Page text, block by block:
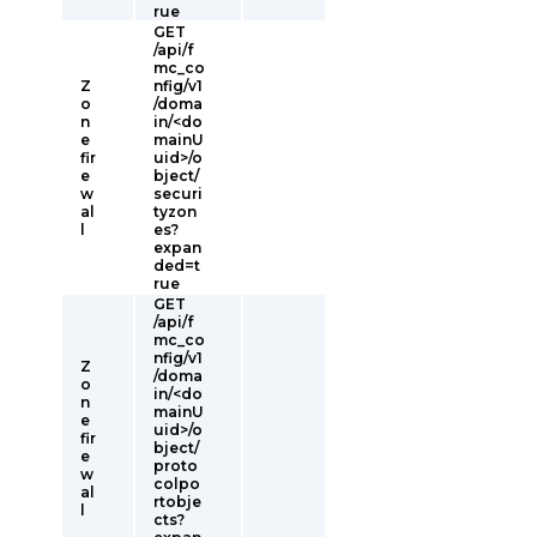
rue
Z
o
n
e
fir
e
w
al
GET
/api/f
mc_co
nfig/v1
/doma
in/<do
mainU
uid>/o
bject/
securi
tyzon
es?
expan
ded=t
rue
Z
o
n
e
fir
e
w
al
GET
/api/f
mc_co
nfig/v1
/doma
in/<do
mainU
uid>/o
bject/
proto
colpo
rtobje
cts?